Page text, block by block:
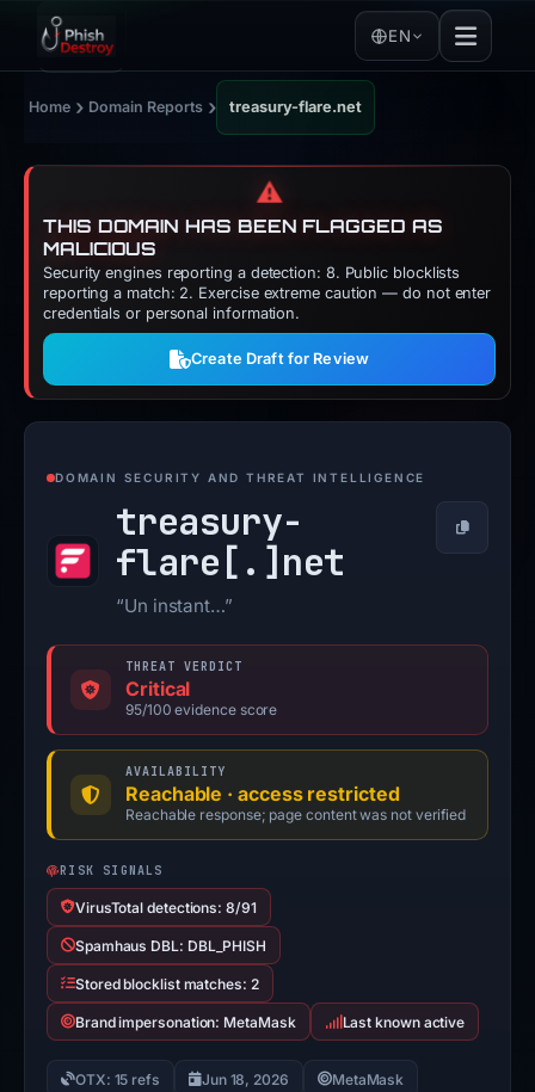
EN
Home › Domain Reports › treasury-flare.net
⚠️
THIS DOMAIN HAS BEEN FLAGGED AS
MALICIOUS
Security engines reporting a detection: 8. Public blocklists
reporting a match: 2. Exercise extreme caution — do not enter
credentials or personal information.
Create Draft for Review
DOMAIN SECURITY AND THREAT INTELLIGENCE
treasury-
flare[.] net
Copy
“Un instant…”
THREAT VERDICT
Critical
95/100 evidence score
AVAILABILITY
Reachable · access restricted
Reachable response; page content was not verified
RISK SIGNALS
VirusTotal detections: 8/91
Spamhaus DBL: DBL_PHISH
Stored blocklist matches: 2
Brand impersonation: MetaMask Last known active
OTX: 15 refs Jun 18, 2026 MetaMask